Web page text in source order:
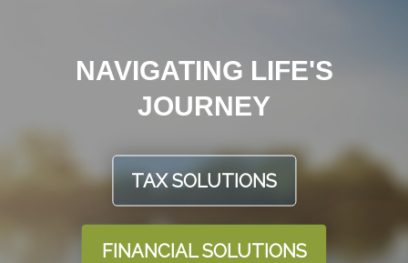
NAVIGATING LIFE'S
JOURNEY
TAX SOLUTIONS
FINANCIAL SOLUTIONS